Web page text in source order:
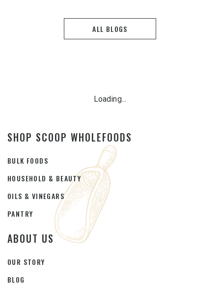
ALL BLOGS
Loading...
SHOP SCOOP WHOLEFOODS
BULK FOODS
HOUSEHOLD & BEAUTY
OILS & VINEGARS
PANTRY
ABOUT US
OUR STORY
BLOG